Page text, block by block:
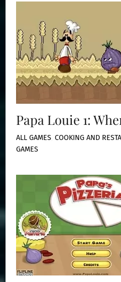
Papa Louie 1:
ALL GAMES ,COOKING AND
GAMES